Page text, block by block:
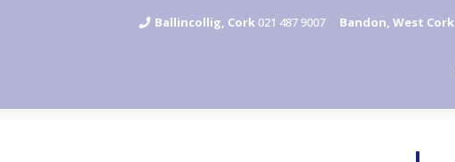
Ballincollig, Cork 021 487 9007 Bandon, West Cork